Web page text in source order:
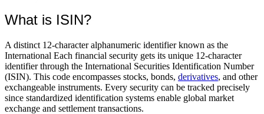
What is ISIN?
A distinct 12-character alphanumeric identifier known as the
International Each financial security gets its unique 12-character
identifier through the International Securities Identification Number
(ISIN). This code encompasses stocks, bonds, derivatives, and other
exchangeable instruments. Every security can be tracked precisely
since standardized identification systems enable global market
exchange and settlement transactions.